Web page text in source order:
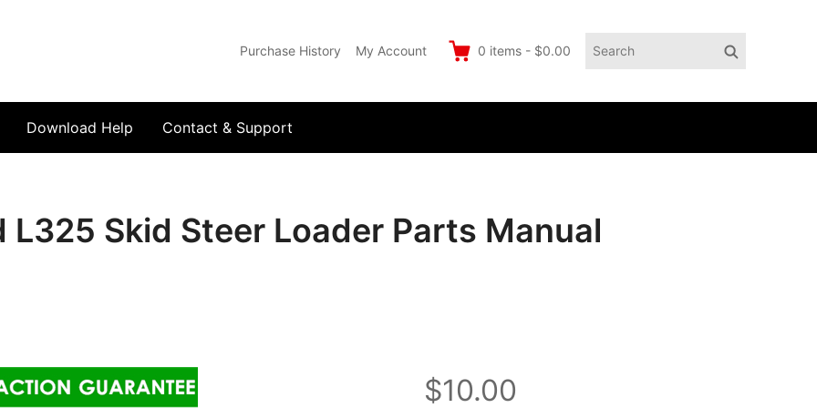
Purchase History My Account 0 items - $0.00
Search
Search
Download Help Contact & Support
L325 Skid Steer Loader Parts Manual
$10.00